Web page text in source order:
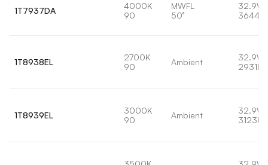
1T7937DA
4000K
90
MWFL
50°
32.9W
3644lm
1T8938EL
2700K
90
Ambient
32.9W
2931lm
1T8939EL
3000K
90
Ambient
32.9W
3123lm